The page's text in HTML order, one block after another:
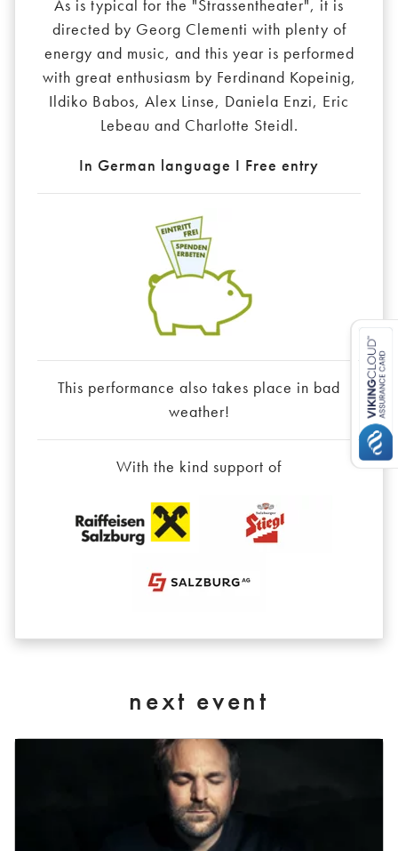
As is typical for the "Strassentheater", it is
directed by Georg Clementi with plenty of
energy and music, and this year is performed
with great enthusiasm by Ferdinand Kopeinig,
Ildiko Babos, Alex Linse, Daniela Enzi, Eric
Lebeau and Charlotte Steidl.
In German language I Free entry
This performance also takes place in bad
weather!
With the kind support of
next event